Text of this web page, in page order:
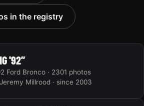
1798 photos
in the registry
'92”
Ford Bronco · 2301 photos
Millrood · since 2003